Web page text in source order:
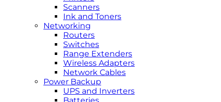
Scanners
Ink and Toners
Networking
Routers
Switches
Range Extenders
Wireless Adapters
Network Cables
Power Backup
UPS and Inverters